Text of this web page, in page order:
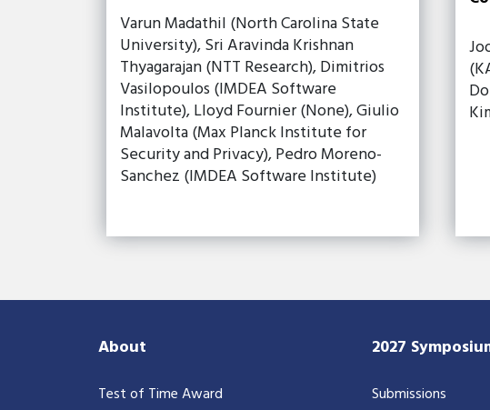
Varun Madathil (North Carolina State
University), Sri Aravinda Krishnan
Thyagarajan (NTT Research), Dimitrios
Vasilopoulos (IMDEA Software
Institute), Lloyd Fournier (None), Giulio
Malavolta (Max Planck Institute for
Security and Privacy), Pedro Moreno-
Sanchez (IMDEA Software Institute)
About
Test of Time Award
2027
Submissions